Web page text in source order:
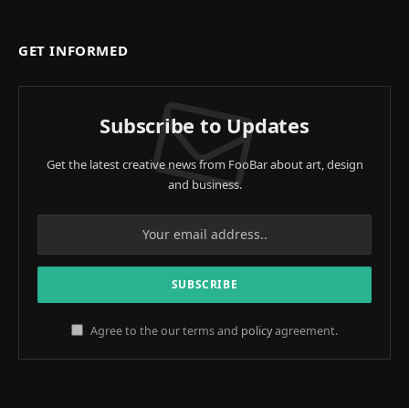
GET INFORMED
Subscribe to Updates
Get the latest creative news from FooBar about art, design
and business.
Agree to the our terms and policyagreement.